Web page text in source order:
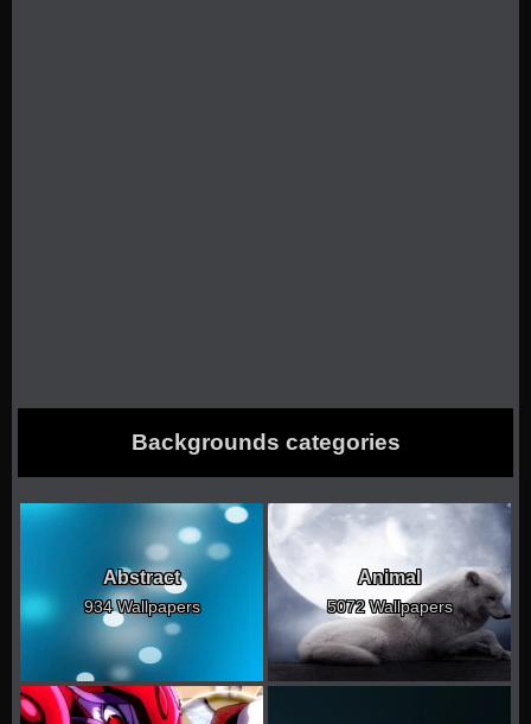
Backgrounds categories
Abstract
934 Wallpapers
Animal
5072 Wallpapers